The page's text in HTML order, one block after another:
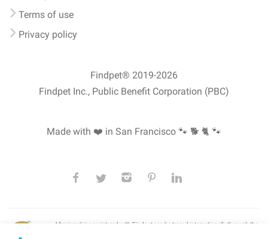
Terms of use
Privacy policy
Findpet® 2019-2026
Findpet Inc., Public Benefit Corporation (PBC)
Made with ❤️ in San Francisco 🐾 🐕 🐈 🐾
All microchips registered with Findpet can be traced internationally through the